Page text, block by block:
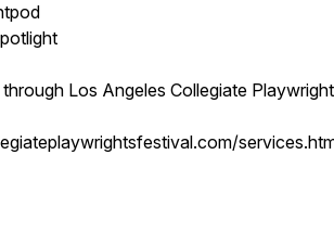
Los Angeles Collegiate